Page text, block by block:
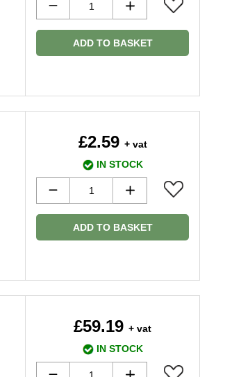
ADD TO BASKET
£2.59 + vat
IN STOCK
ADD TO BASKET
£59.19 + vat
IN STOCK